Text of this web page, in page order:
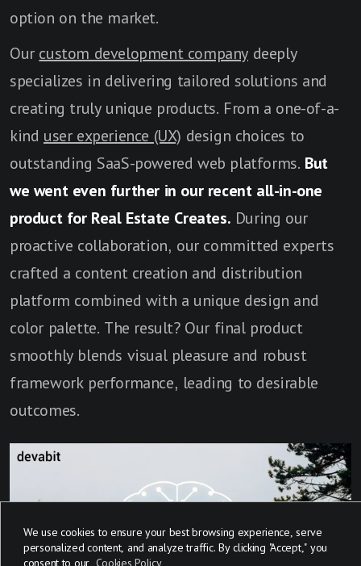
We use cookies to ensure your best browsing experience, serve
personalized content, and analyze traffic. By clicking "Accept," you
consent to our Cookies Policy
option on the market.
Our custom development company deeply
specializes in delivering tailored solutions and
creating truly unique products. From a one-of-a-
kind user experience (UX) design choices to
outstanding SaaS-powered web platforms. But
we went even further in our recent all-in-one
product for Real Estate Creates. During our
proactive collaboration, our committed experts
crafted a content creation and distribution
platform combined with a unique design and
color palette. The result? Our final product
smoothly blends visual pleasure and robust
framework performance, leading to desirable
outcomes.